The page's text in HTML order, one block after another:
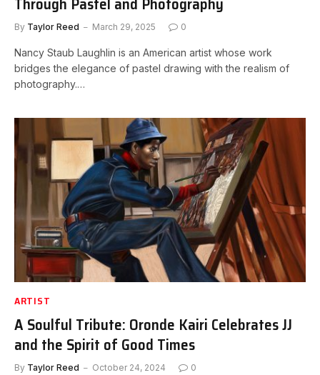
By Taylor Reed March 29, 2025 0
Nancy Staub Laughlin is an American artist whose work
bridges the elegance of pastel drawing with the realism of
photography.…
ARTIST
A Soulful Tribute: Oronde Kairi Celebrates JJ
and the Spirit of Good Times
By Taylor Reed October 24, 2024 0